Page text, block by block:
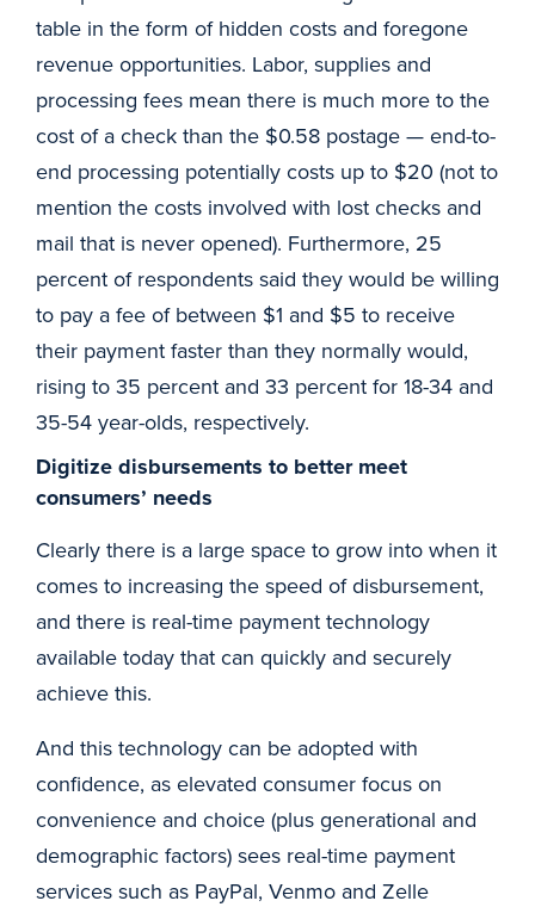
table in the form of hidden costs and foregone
revenue opportunities. Labor, supplies and
processing fees mean there is much more to the
cost of a check than the $0.58 postage — end-to-
end processing potentially costs up to $20 (not to
mention the costs involved with lost checks and
mail that is never opened). Furthermore, 25
percent of respondents said they would be willing
to pay a fee of between $1 and $5 to receive
their payment faster than they normally would,
rising to 35 percent and 33 percent for 18-34 and
35-54 year-olds, respectively.
Digitize disbursements to better meet
consumers’ needs
Clearly there is a large space to grow into when it
comes to increasing the speed of disbursement,
and there is real-time payment technology
available today that can quickly and securely
achieve this.
And this technology can be adopted with
confidence, as elevated consumer focus on
convenience and choice (plus generational and
demographic factors) sees real-time payment
services such as PayPal, Venmo and Zelle